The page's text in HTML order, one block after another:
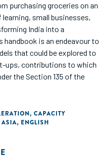
purchasing groceries on an
small businesses,
India into a
is an endeavour to
that could be explored to
ups, contributions to which
the Section 135 of the
, CAPACITY
, ENGLISH